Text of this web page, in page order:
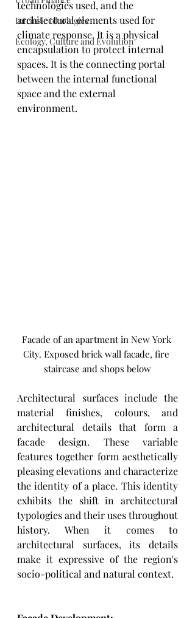
Intrinsic Ideologies
Ecology, Culture and Evolution
technologies used, and the
architectural elements used for
climate response. It is a physical
encapsulation to protect internal
spaces. It is the connecting portal
between the internal functional
space and the external
environment.
Facade of an apartment in New York
City. Exposed brick wall facade, fire
staircase and shops below
Architectural surfaces include the
material finishes, colours, and
architectural details that form a
facade design. These variable
features together form aesthetically
pleasing elevations and characterize
the identity of a place. This identity
exhibits the shift in architectural
typologies and their uses throughout
history. When it comes to
architectural surfaces, its details
make it expressive of the region's
socio-political and natural context.